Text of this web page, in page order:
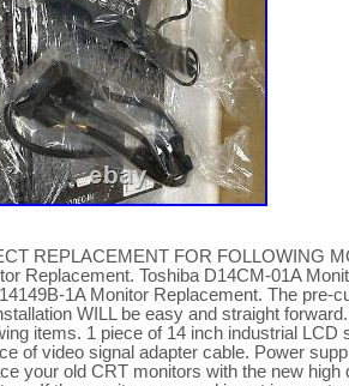
REPLACEMENT FOR FOLLOWING
Replacement. Toshiba D14CM-01A
1A Monitor Replacement. The pre-
WILL be easy and straight
items. 1 piece of 14 inch industrial LCD
of video signal adapter cable. Power
your old CRT monitors with the new high